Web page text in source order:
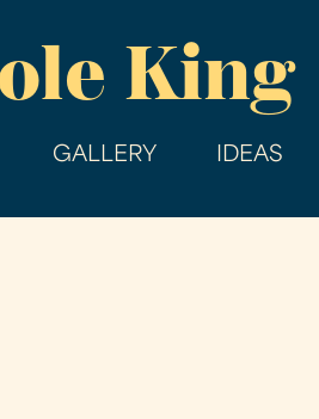
King
GALLERY IDEAS